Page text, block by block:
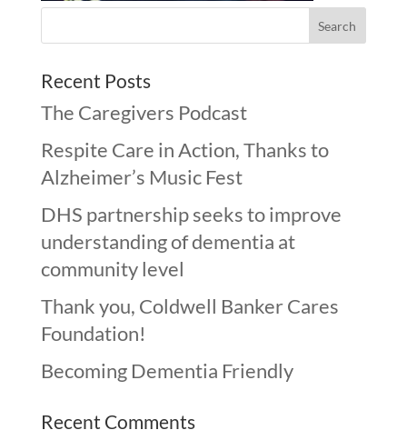
Recent Posts
The Caregivers Podcast
Respite Care in Action, Thanks to
Alzheimer’s Music Fest
DHS partnership seeks to improve
understanding of dementia at
community level
Thank you, Coldwell Banker Cares
Foundation!
Becoming Dementia Friendly
Recent Comments